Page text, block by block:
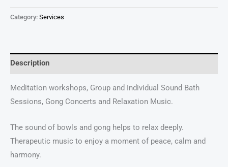
Category: Services
Description
Meditation workshops, Group and Individual Sound Bath
Sessions, Gong Concerts and Relaxation Music.
The sound of bowls and gong helps to relax deeply.
Therapeutic music to enjoy a moment of peace, calm and
harmony.